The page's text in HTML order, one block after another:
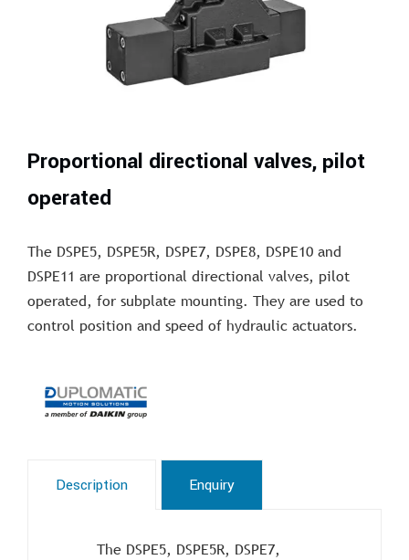
Proportional directional valves, pilot
operated
The DSPE5, DSPE5R, DSPE7, DSPE8, DSPE10 and
DSPE11 are proportional directional valves, pilot
operated, for subplate mounting. They are used to
control position and speed of hydraulic actuators.
Description Enquiry
The DSPE5, DSPE5R, DSPE7,